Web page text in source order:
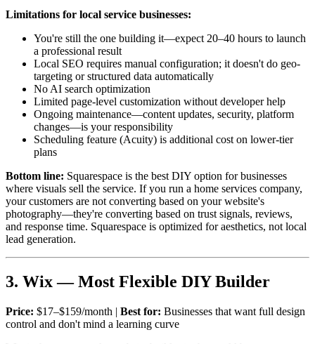
Limitations for local service businesses:
You're still the one building it—expect 20–40 hours to launch
a professional result
Local SEO requires manual configuration; it doesn't do geo-
targeting or structured data automatically
No AI search optimization
Limited page-level customization without developer help
Ongoing maintenance—content updates, security, platform
changes—is your responsibility
Scheduling feature (Acuity) is additional cost on lower-tier
plans
Bottom line: Squarespace is the best DIY option for businesses
where visuals sell the service. If you run a home services company,
your customers are not converting based on your website's
photography—they're converting based on trust signals, reviews,
and response time. Squarespace is optimized for aesthetics, not local
lead generation.
3. Wix — Most Flexible DIY Builder
Price: $17–$159/month | Best for: Businesses that want full design
control and don't mind a learning curve